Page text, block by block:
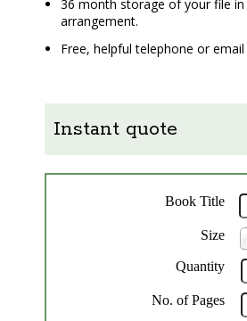
36 month storage of your file
arrangement.
Free, helpful telephone or email
Instant quote